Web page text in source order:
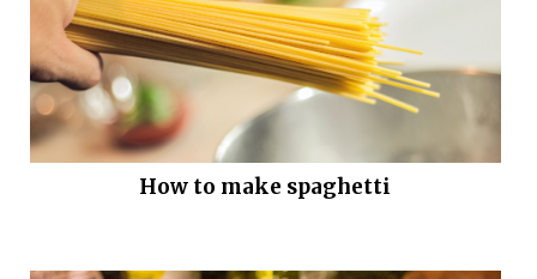
How to make spaghetti